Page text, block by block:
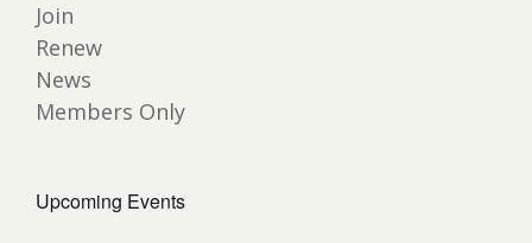
Join
Renew
News
Members Only
Upcoming Events